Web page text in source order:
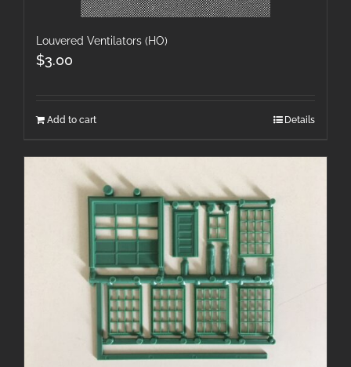
Louvered Ventilators (HO)
$3.00
Add to cart Details